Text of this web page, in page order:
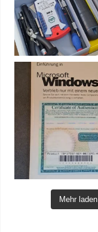
Mehr laden